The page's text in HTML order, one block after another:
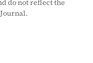
do not reflect the